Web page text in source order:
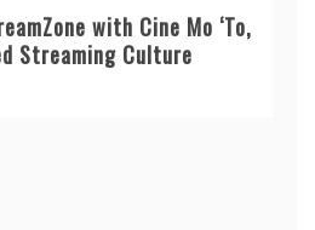
with Cine Mo ‘To,
Streaming Culture